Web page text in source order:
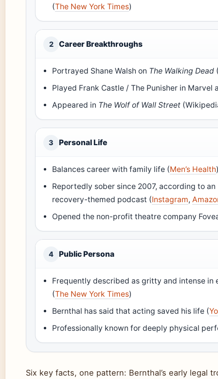
(The New York Times)
2 Career Breakthroughs
Portrayed Shane Walsh on The Walking Dead
Played Frank Castle / The Punisher in Marvel
Appeared in The Wolf of Wall Street
3 Personal Life
Balances career with family life (Men’s Health
Reportedly sober since 2007, according to
recovery-themed podcast (Instagram,
Opened the non-profit theatre company
4 Public Persona
Frequently described as gritty and intense in
(The New York Times)
Bernthal has said that acting saved his life (
Professionally known for deeply physical
Six key facts, one pattern: Bernthal’s early legal